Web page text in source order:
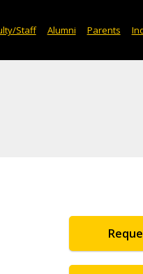
Staff Alumni Parents